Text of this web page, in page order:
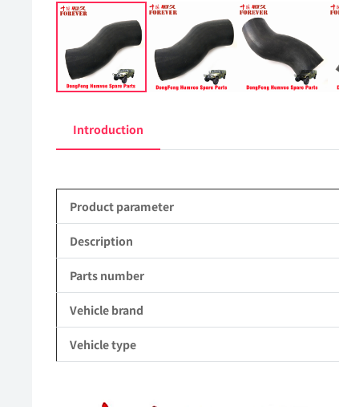
Introduction
Product parameter
Description
Parts number
Vehicle brand
Vehicle type